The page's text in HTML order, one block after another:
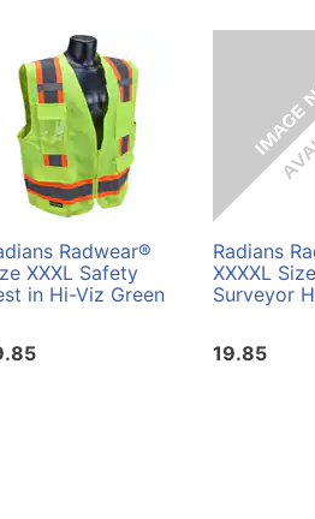
Radwear®
XXXL Safety
in Hi-Viz Green
Radians
XXXXL
Surveyor
19.85